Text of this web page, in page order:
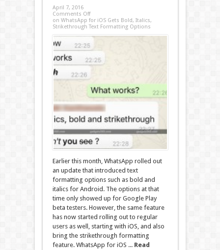
April 7, 2016
Comments Off
on WhatsApp for iOS Gets Bold, Italics,
Strikethrough Text Formatting Options
Earlier this month, WhatsApp rolled out
an update that introduced text
formatting options such as bold and
italics for Android. The options at that
time only showed up for Google Play
beta testers. However, the same feature
has now started rolling out to regular
users as well, starting with iOS, and also
bring the strikethrough formatting
feature. WhatsApp for iOS ... Read